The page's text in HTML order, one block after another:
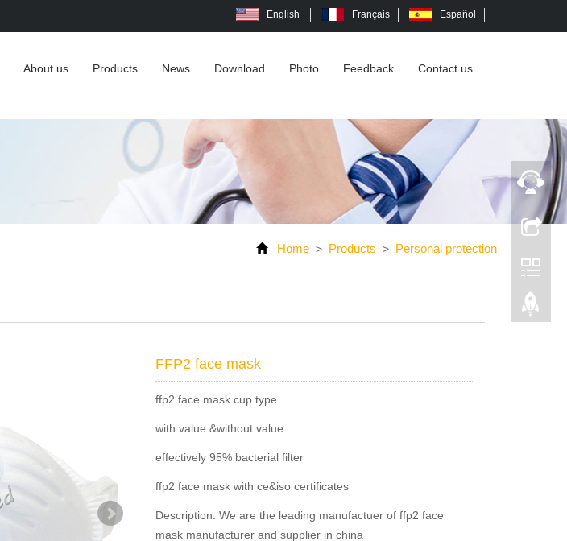
English Français Español
About us Products News Download Photo Feedback Contact us
Home > Products > Personal protection
FFP2 face mask
ffp2 face mask cup type
with value &without value
effectively 95% bacterial filter
ffp2 face mask with ce&iso certificates
Description: We are the leading manufactuer of ffp2 face
mask manufacturer and supplier in china